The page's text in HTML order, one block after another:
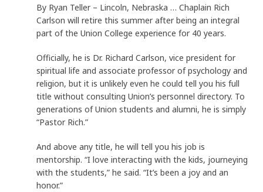
By Ryan Teller – Lincoln, Nebraska … Chaplain Rich
Carlson will retire this summer after being an integral
part of the Union College experience for 40 years.
Officially, he is Dr. Richard Carlson, vice president for
spiritual life and associate professor of psychology and
religion, but it is unlikely even he could tell you his full
title without consulting Union’s personnel directory. To
generations of Union students and alumni, he is simply
“Pastor Rich.”
And above any title, he will tell you his job is
mentorship. “I love interacting with the kids, journeying
with the students,” he said. “It’s been a joy and an
honor.”